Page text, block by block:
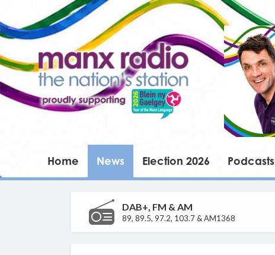
Home News Election 2026 Podcasts
DAB+, FM & AM
89, 89.5, 97.2, 103.7 & AM1368